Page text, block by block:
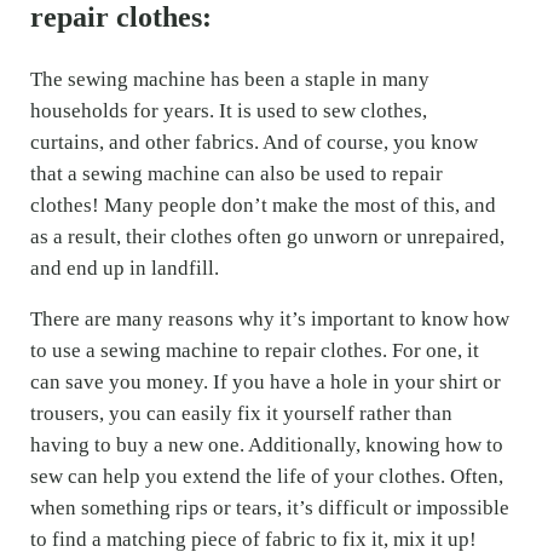
repair clothes:
The sewing machine has been a staple in many
households for years. It is used to sew clothes,
curtains, and other fabrics. And of course, you know
that a sewing machine can also be used to repair
clothes! Many people don’t make the most of this, and
as a result, their clothes often go unworn or unrepaired,
and end up in landfill.
There are many reasons why it’s important to know how
to use a sewing machine to repair clothes. For one, it
can save you money. If you have a hole in your shirt or
trousers, you can easily fix it yourself rather than
having to buy a new one. Additionally, knowing how to
sew can help you extend the life of your clothes. Often,
when something rips or tears, it’s difficult or impossible
to find a matching piece of fabric to fix it, mix it up!